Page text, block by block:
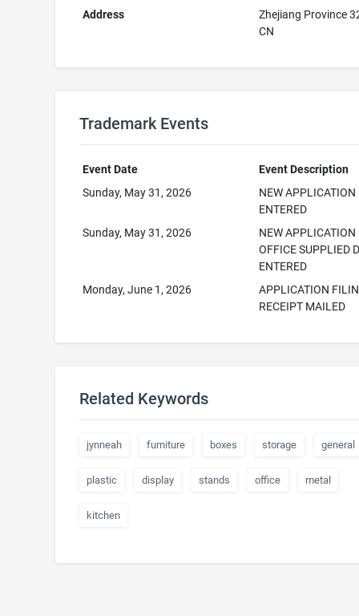
Address
Zhejiang Province
CN
Trademark Events
Event Date
Event Description
Sunday, May 31, 2026
NEW APPLICATION
ENTERED
Sunday, May 31, 2026
NEW APPLICATION
OFFICE SUPPLIED
ENTERED
Monday, June 1, 2026
APPLICATION
RECEIPT MAILED
Related Keywords
jynneah furniture boxes storage general
plastic display stands office metal
kitchen